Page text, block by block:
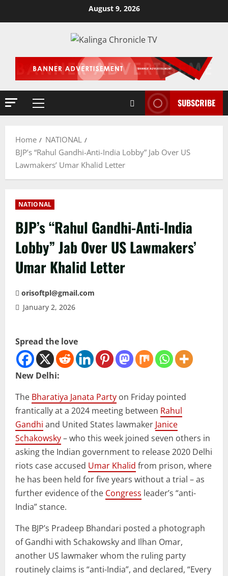
to
August 9, 2026
Primary
SUBSCRIBE
Home
NATIONAL
BJP’s “Rahul Gandhi-Anti-India Lobby” Jab Over US
Lawmakers’ Umar Khalid Letter
NATIONAL
BJP’s “Rahul Gandhi-Anti-India
Lobby” Jab Over US Lawmakers’
Umar Khalid Letter
orisoftpl@gmail.com
January 2, 2026
Spread the love
New Delhi:
The Bharatiya Janata Party on Friday pointed
frantically at a 2024 meeting between Rahul
Gandhi and United States lawmaker Janice
Schakowsky– who this week joined seven others in
asking the Indian government to release 2020 Delhi
riots case accused Umar Khalid from prison, where
he has been held for five years without a trial – as
further evidence of the Congress leader’s “anti-
India” stance.
The BJP’s Pradeep Bhandari posted a photograph
of Gandhi with Schakowsky and Ilhan Omar,
another US lawmaker whom the ruling party
routinely claims is “anti-India”, and declared, “Every